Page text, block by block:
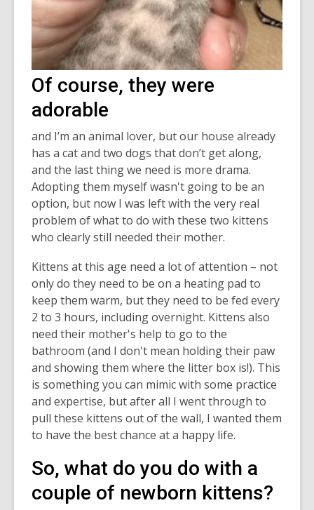
Of course, they were
adorable
and I’m an animal lover, but our house already
has a cat and two dogs that don’t get along,
and the last thing we need is more drama.
Adopting them myself wasn't going to be an
option, but now I was left with the very real
problem of what to do with these two kittens
who clearly still needed their mother.
Kittens at this age need a lot of attention – not
only do they need to be on a heating pad to
keep them warm, but they need to be fed every
2 to 3 hours, including overnight. Kittens also
need their mother's help to go to the
bathroom (and I don't mean holding their paw
and showing them where the litter box is!). This
is something you can mimic with some practice
and expertise, but after all I went through to
pull these kittens out of the wall, I wanted them
to have the best chance at a happy life.
So, what do you do with a
couple of newborn kittens?